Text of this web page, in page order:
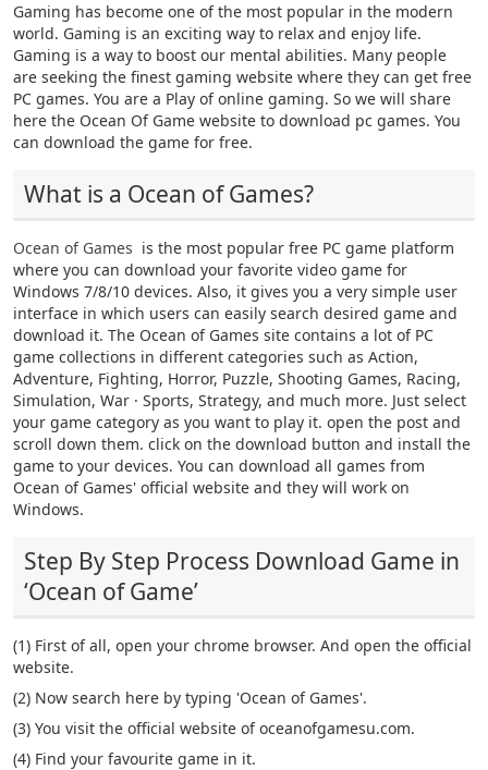
Gaming has become one of the most popular in the modern
world. Gaming is an exciting way to relax and enjoy life.
Gaming is a way to boost our mental abilities. Many people
are seeking the finest gaming website where they can get free
PC games. You are a Play of online gaming. So we will share
here the Ocean Of Game website to download pc games. You
can download the game for free.
What is a Ocean of Games?
Ocean of Games is the most popular free PC game platform
where you can download your favorite video game for
Windows 7/8/10 devices. Also, it gives you a very simple user
interface in which users can easily search desired game and
download it. The Ocean of Games site contains a lot of PC
game collections in different categories such as Action,
Adventure, Fighting, Horror, Puzzle, Shooting Games, Racing,
Simulation, War · Sports, Strategy, and much more. Just select
your game category as you want to play it. open the post and
scroll down them. click on the download button and install the
game to your devices. You can download all games from
Ocean of Games' official website and they will work on
Windows.
Step By Step Process Download Game in
‘Ocean of Game’
(1) First of all, open your chrome browser. And open the official
website.
(2) Now search here by typing 'Ocean of Games'.
(3) You visit the official website of oceanofgamesu.com.
(4) Find your favourite game in it.